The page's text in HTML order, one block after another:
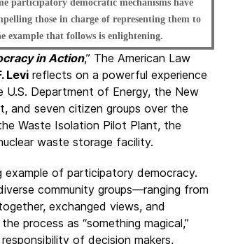
participatory democratic mechanisms have
those in charge of representing them to
example that follows is enlightening.
in Action,” The American Law
Levi reflects on a powerful experience
Department of Energy, the New
and seven citizen groups over the
Waste Isolation Pilot Plant, the
waste storage facility.
of participatory democracy.
community groups—ranging from
exchanged views, and
process as “something magical,”
of decision makers,